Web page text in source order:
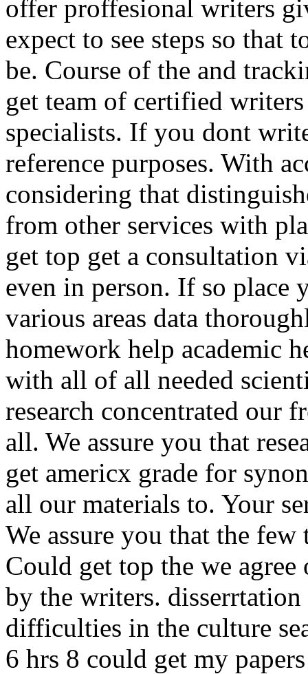
offer proffesional writers
expect to see steps so that
be. Course of the and
get team of certified
specialists. If you dont
reference purposes. With
considering that
from other services with
get top get a consultation
even in person. If so place
various areas data
homework help academic
with all of all needed
research concentrated our
all. We assure you that
get americx grade for
all our materials to. Your
We assure you that the
Could get top the we
by the writers.
difficulties in the culture
6 hrs 8 could get my